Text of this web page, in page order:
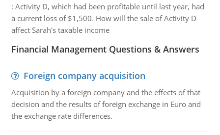
: Activity D, which had been profitable until last year, had
a current loss of $1,500. How will the sale of Activity D
affect Sarah's taxable income
Financial Management Questions & Answers
Foreign company acquisition
Acquisition by a foreign company and the effects of that
decision and the results of foreign exchange in Euro and
the exchange rate differences.